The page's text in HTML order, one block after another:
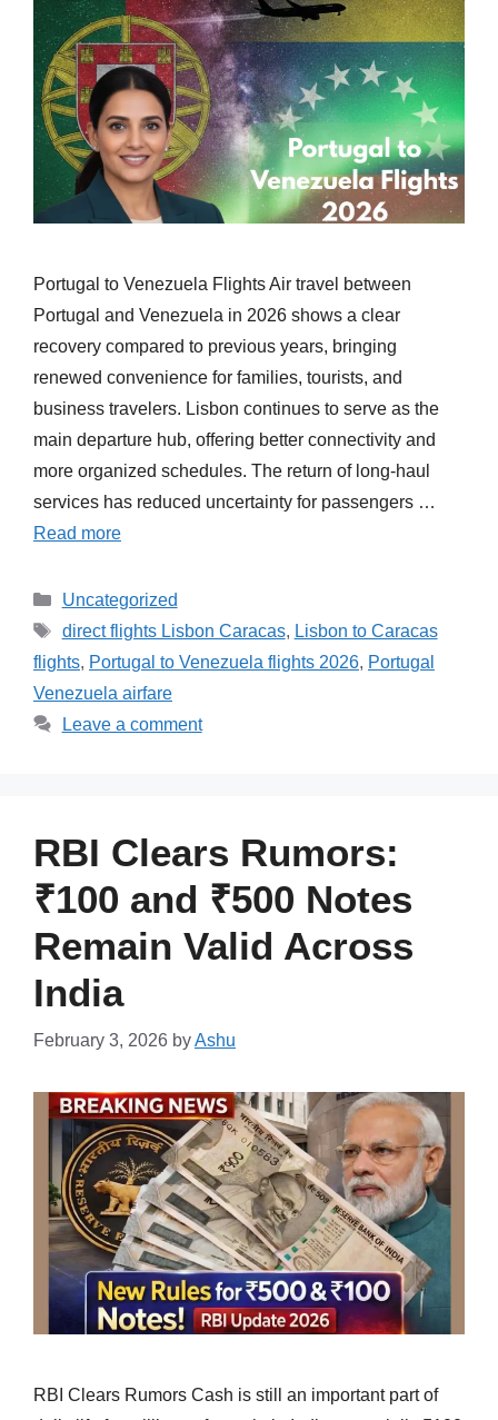
Portugal to Venezuela Flights Air travel between
Portugal and Venezuela in 2026 shows a clear
recovery compared to previous years, bringing
renewed convenience for families, tourists, and
business travelers. Lisbon continues to serve as the
main departure hub, offering better connectivity and
more organized schedules. The return of long-haul
services has reduced uncertainty for passengers …
Read more
Categories
Uncategorized
Tags
direct flights Lisbon Caracas, Lisbon to Caracas
flights, Portugal to Venezuela flights 2026, Portugal
Venezuela airfare
Leave a comment
RBI Clears Rumors:
₹100 and ₹500 Notes
Remain Valid Across
India
February 3, 2026 byAshu
RBI Clears Rumors Cash is still an important part of